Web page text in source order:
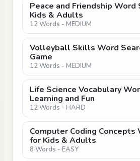
Peace and Friendship Word
Kids & Adults
12 Words - MEDIUM
Volleyball Skills Word
Game
12 Words - MEDIUM
Life Science Vocabulary
Learning and Fun
12 Words - HARD
Computer Coding Concepts
for Kids & Adults
8 Words - EASY